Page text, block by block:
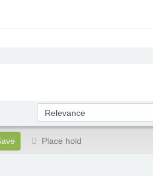
Sort by:
Place hold